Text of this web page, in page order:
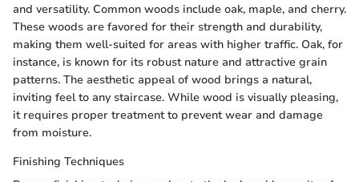
and versatility. Common woods include oak, maple, and cherry.
These woods are favored for their strength and durability,
making them well-suited for areas with higher traffic. Oak, for
instance, is known for its robust nature and attractive grain
patterns. The aesthetic appeal of wood brings a natural,
inviting feel to any staircase. While wood is visually pleasing,
it requires proper treatment to prevent wear and damage
from moisture.
Finishing Techniques